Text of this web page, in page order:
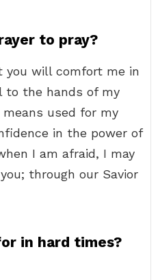
to pray?
you will comfort me in
to the hands of my
used for my
in the power of
I am afraid, I may
through our Savior
in hard times?